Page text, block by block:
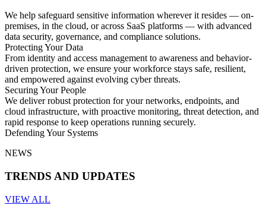
We help safeguard sensitive information wherever it resides — on-
premises, in the cloud, or across SaaS platforms — with advanced
data security, governance, and compliance solutions.
Protecting Your Data
From identity and access management to awareness and behavior-
driven protection, we ensure your workforce stays safe, resilient,
and empowered against evolving cyber threats.
Securing Your People
We deliver robust protection for your networks, endpoints, and
cloud infrastructure, with proactive monitoring, threat detection, and
rapid response to keep operations running securely.
Defending Your Systems
NEWS
TRENDS AND UPDATES
VIEW ALL